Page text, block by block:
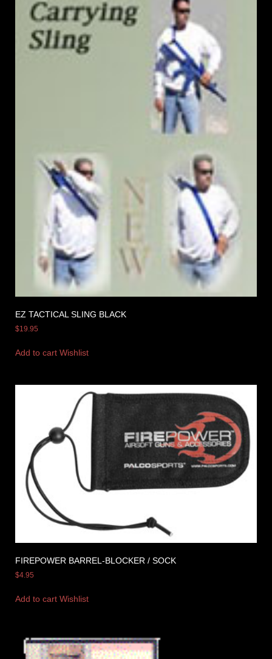
EZ TACTICAL SLING BLACK
$19.95
Add to cart Wishlist
FIREPOWER BARREL-BLOCKER / SOCK
$4.95
Add to cart Wishlist